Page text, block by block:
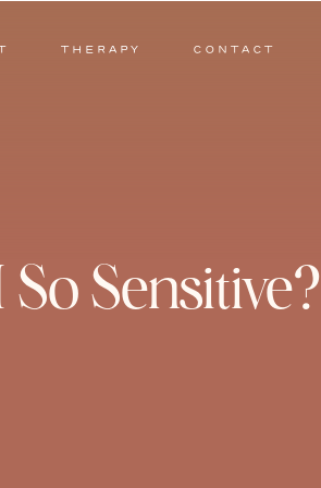
CONTACT
THERAPY
Sensitive?